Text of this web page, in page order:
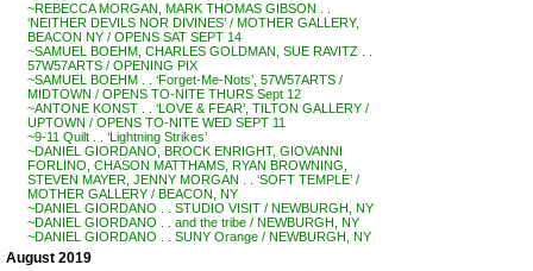
~REBECCA MORGAN, MARK THOMAS GIBSON . .
‘NEITHER DEVILS NOR DIVINES’ / MOTHER GALLERY,
BEACON NY / OPENS SAT SEPT 14
~SAMUEL BOEHM, CHARLES GOLDMAN, SUE RAVITZ . .
57W57ARTS / OPENING PIX
~SAMUEL BOEHM . . ‘Forget-Me-Nots’, 57W57ARTS /
MIDTOWN / OPENS TO-NITE THURS Sept 12
~ANTONE KONST . . ‘LOVE & FEAR’, TILTON GALLERY /
UPTOWN / OPENS TO-NITE WED SEPT 11
~9-11 Quilt . . ‘Lightning Strikes’
~DANIEL GIORDANO, BROCK ENRIGHT, GIOVANNI
FORLINO, CHASON MATTHAMS, RYAN BROWNING,
STEVEN MAYER, JENNY MORGAN . . ‘SOFT TEMPLE’ /
MOTHER GALLERY / BEACON, NY
~DANIEL GIORDANO . . STUDIO VISIT / NEWBURGH, NY
~DANIEL GIORDANO . . and the tribe / NEWBURGH, NY
~DANIEL GIORDANO . . SUNY Orange / NEWBURGH, NY
August 2019